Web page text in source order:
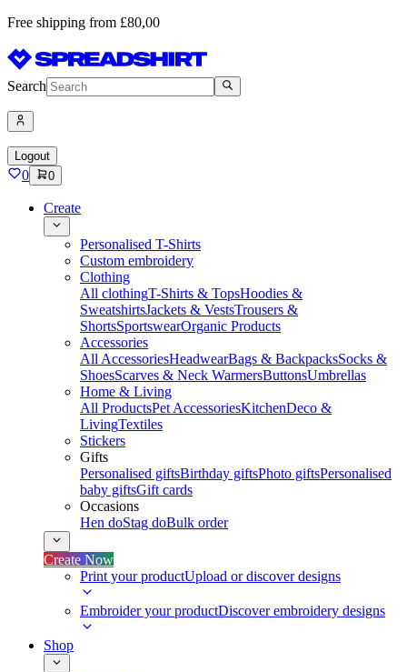
Free shipping from £80,00
Search
Logout
0 0
Create
Personalised T-Shirts
Custom embroidery
Clothing
All clothingT-Shirts & TopsHoodies &
SweatshirtsJackets & VestsTrousers &
ShortsSportswearOrganic Products
Accessories
All AccessoriesHeadwearBags & BackpacksSocks &
ShoesScarves & Neck WarmersButtonsUmbrellas
Home & Living
All ProductsPet AccessoriesKitchenDeco &
LivingTextiles
Stickers
Gifts
Personalised giftsBirthday giftsPhoto giftsPersonalised
baby giftsGift cards
Occasions
Hen doStag doBulk order
Create Now
Print your productUpload or discover designs
Embroider your productDiscover embroidery designs
Shop